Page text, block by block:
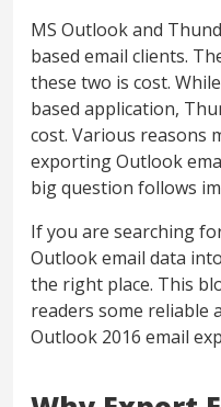
MS Outlook and
based email clients.
these two is cost.
based application,
cost. Various reasons
exporting Outlook
big question follows
If you are searching
Outlook email data
the right place. This
readers some reliable
Outlook 2016 email